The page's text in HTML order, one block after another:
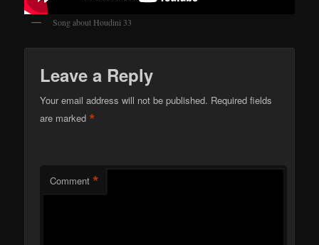
Song about Houdini 33
Leave a Reply
Your email address will not be published. Required fields
are marked*
Comment *